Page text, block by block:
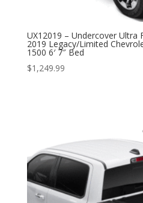
UX12019 – Undercover Ultra
2019 Legacy/Limited
1500 6′ 7″ Bed
$1,249.99